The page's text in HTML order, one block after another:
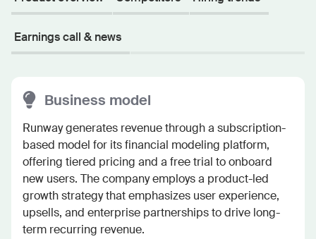
Earnings call & news
Business model
Runway generates revenue through a subscription-
based model for its financial modeling platform,
offering tiered pricing and a free trial to onboard
new users. The company employs a product-led
growth strategy that emphasizes user experience,
upsells, and enterprise partnerships to drive long-
term recurring revenue.